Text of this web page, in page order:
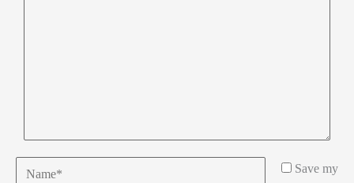
Name*
Save my